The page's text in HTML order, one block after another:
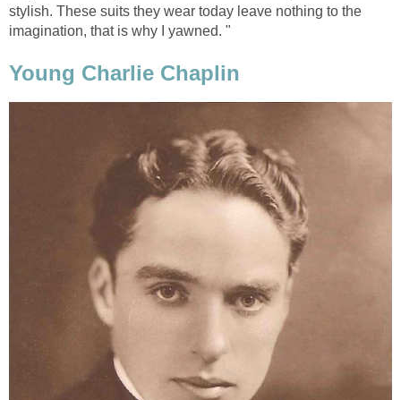
stylish. These suits they wear today leave nothing to the
imagination, that is why I yawned. "
Young Charlie Chaplin